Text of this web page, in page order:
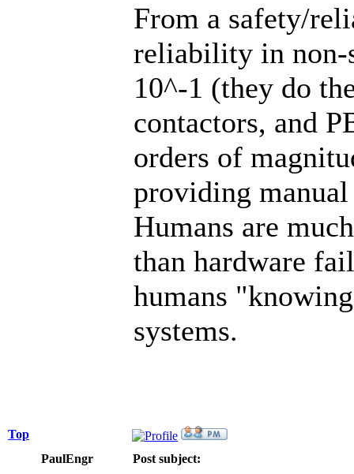
From a safety/
reliability in non-
10^-1 (they do
contactors, and
orders of
providing manual
Humans are
than hardware
humans
systems.
Top
PaulEngr
Post subject: